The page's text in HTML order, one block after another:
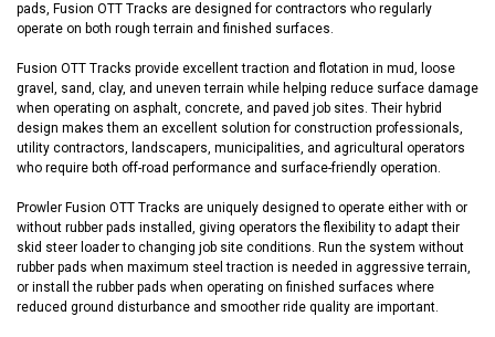
pads, Fusion OTT Tracks are designed for contractors who regularly
operate on both rough terrain and finished surfaces.
Fusion OTT Tracks provide excellent traction and flotation in mud, loose
gravel, sand, clay, and uneven terrain while helping reduce surface damage
when operating on asphalt, concrete, and paved job sites. Their hybrid
design makes them an excellent solution for construction professionals,
utility contractors, landscapers, municipalities, and agricultural operators
who require both off-road performance and surface-friendly operation.
Prowler Fusion OTT Tracks are uniquely designed to operate either with or
without rubber pads installed, giving operators the flexibility to adapt their
skid steer loader to changing job site conditions. Run the system without
rubber pads when maximum steel traction is needed in aggressive terrain,
or install the rubber pads when operating on finished surfaces where
reduced ground disturbance and smoother ride quality are important.